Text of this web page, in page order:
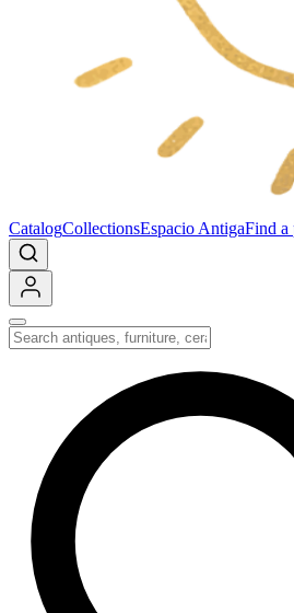
CatalogCollectionsEspacio AntigaFind a